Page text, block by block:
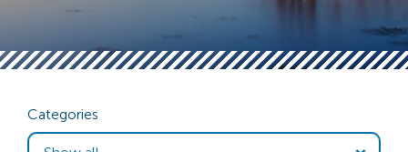
Categories